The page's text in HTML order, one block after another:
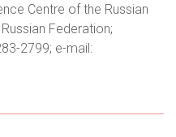
Centre of the Russian
Federation;
2799; e-mail: